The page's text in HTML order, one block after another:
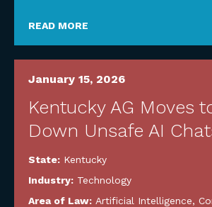
READ MORE
January 15, 2026
Kentucky AG Moves
Down Unsafe AI
State: Kentucky
Industry: Technology
Area of Law: Artificial Intelligence,